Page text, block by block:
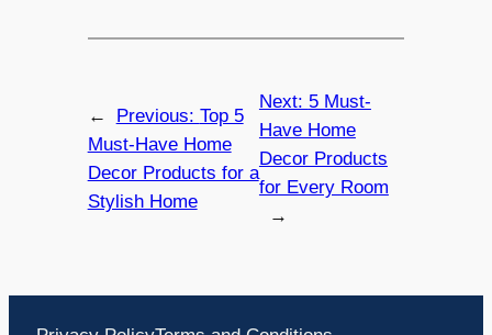
← Previous: Top 5
Must-Have Home
Decor Products for a
Stylish Home
Next: 5 Must-
Have Home
Decor Products
for Every Room
→